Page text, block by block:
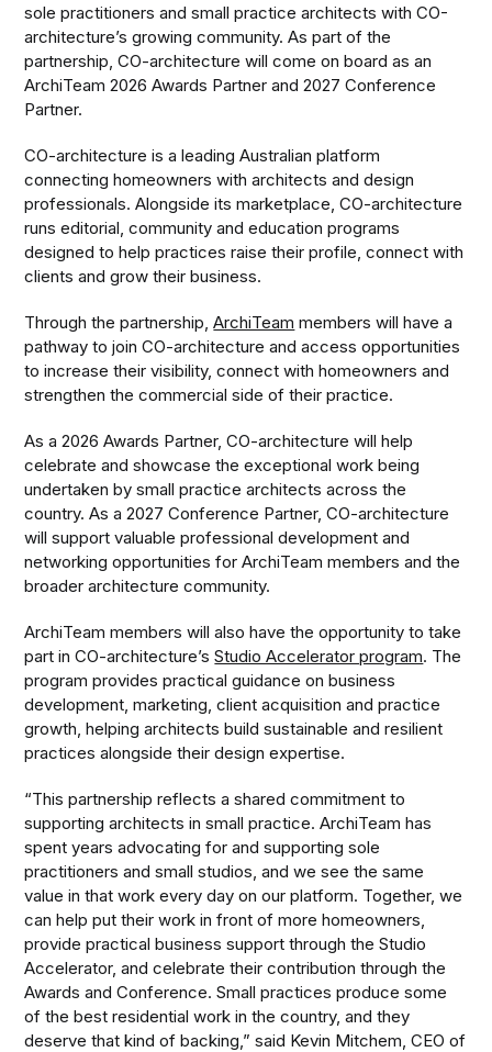
sole practitioners and small practice architects with CO-
architecture’s growing community. As part of the
partnership, CO-architecture will come on board as an
ArchiTeam 2026 Awards Partner and 2027 Conference
Partner.
CO-architecture is a leading Australian platform
connecting homeowners with architects and design
professionals. Alongside its marketplace, CO-architecture
runs editorial, community and education programs
designed to help practices raise their profile, connect with
clients and grow their business.
Through the partnership,ArchiTeam members will have a
pathway to join CO-architecture and access opportunities
to increase their visibility, connect with homeowners and
strengthen the commercial side of their practice.
As a 2026 Awards Partner, CO-architecture will help
celebrate and showcase the exceptional work being
undertaken by small practice architects across the
country. As a 2027 Conference Partner, CO-architecture
will support valuable professional development and
networking opportunities for ArchiTeam members and the
broader architecture community.
ArchiTeam members will also have the opportunity to take
part in CO-architecture’sStudio Accelerator program. The
program provides practical guidance on business
development, marketing, client acquisition and practice
growth, helping architects build sustainable and resilient
practices alongside their design expertise.
“This partnership reflects a shared commitment to
supporting architects in small practice. ArchiTeam has
spent years advocating for and supporting sole
practitioners and small studios, and we see the same
value in that work every day on our platform. Together, we
can help put their work in front of more homeowners,
provide practical business support through the Studio
Accelerator, and celebrate their contribution through the
Awards and Conference. Small practices produce some
of the best residential work in the country, and they
deserve that kind of backing,” said Kevin Mitchem, CEO of